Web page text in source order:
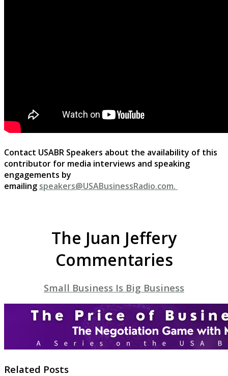
Contact USABR Speakers about the availability of this
contributor for media interviews and speaking
engagements by
emailing speakers@USABusinessRadio.com.
The Juan Jeffery
Commentaries
Small Business Is Big Business
Related Posts